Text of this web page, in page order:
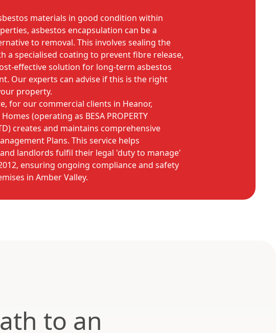
materials in good condition within
asbestos encapsulation can be a
to removal. This involves sealing the
a specialised coating to prevent fibre release,
effective solution for long-term asbestos
Our experts can advise if this is the right
property.
for our commercial clients in Heanor,
(operating as BESA PROPERTY
creates and maintains comprehensive
Plans. This service helps
landlords fulfil their legal 'duty to manage'
ensuring ongoing compliance and safety
in Amber Valley.
to an